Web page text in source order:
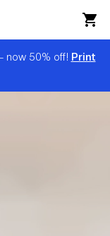
now 50% off! Print